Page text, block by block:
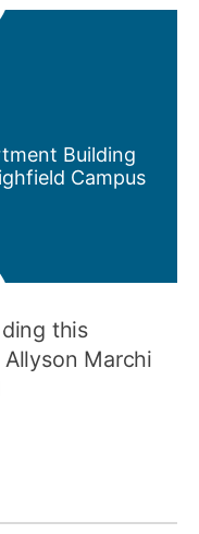
Building
Campus
this
Marchi